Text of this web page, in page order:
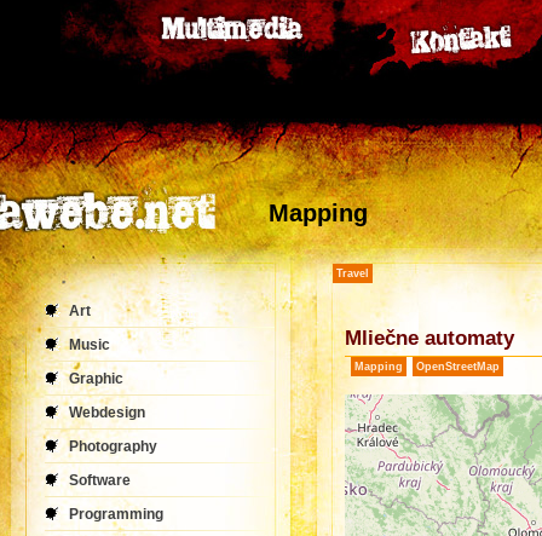
Mapping
Art
Music
Graphic
Webdesign
Photography
Software
Programming
Travel
Mliečne automaty
Mapping OpenStreetMap